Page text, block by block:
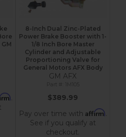
.
8-Inch Dual Zinc-Plated
Power Brake Booster with 1-
1/8 Inch Bore Master
Cylinder and Adjustable
Proportioning Valve for
General Motors AFX Body
GM AFX
1M105
$389.99
Pay over time with Affirm.
See if you qualify at
checkout.